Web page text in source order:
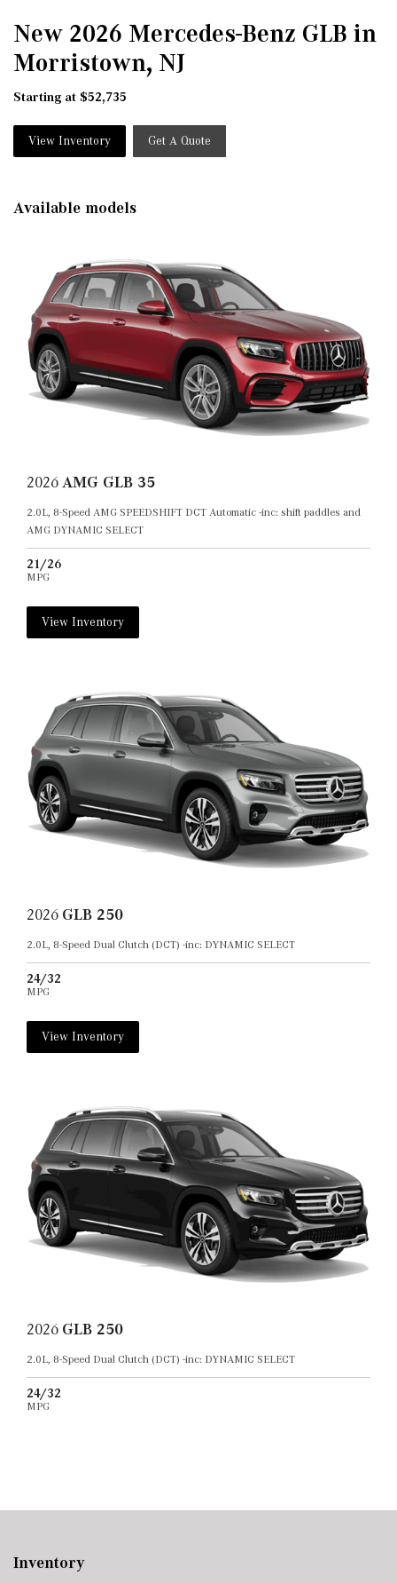
New 2026 Mercedes-Benz GLB in
Morristown, NJ
Starting at $52,735
View Inventory Get A Quote
Available models
2026 AMG GLB 35
2.0L, 8-Speed AMG SPEEDSHIFT DCT Automatic -inc: shift paddles and
AMG DYNAMIC SELECT
21/26
MPG
View Inventory
2026 GLB 250
2.0L, 8-Speed Dual Clutch (DCT) -inc: DYNAMIC SELECT
24/32
MPG
View Inventory
2026 GLB 250
2.0L, 8-Speed Dual Clutch (DCT) -inc: DYNAMIC SELECT
24/32
MPG
Inventory